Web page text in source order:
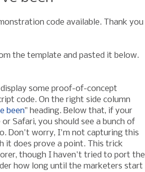
code available. Thank you
the template and pasted it below.
some proof-of-concept
code. On the right side column
been" heading. Below that, if your
Safari, you should see a bunch of
Don't worry, I'm not capturing this
it does prove a point. This trick
though I haven't tried to port the
how long until the marketers start